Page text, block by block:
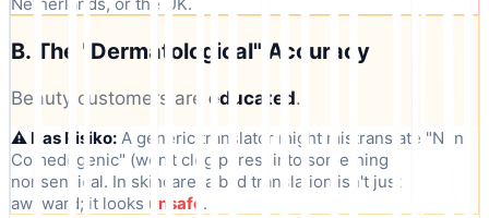
Netherlands, or the UK.
B. The "Dermatological" Accuracy
Beauty customers are educated.
⚠️ Das Risiko: A generic translator might mistranslate "Non-
Comedogenic" (won't clog pores) into something
nonsensical. In skincare, a bad translation isn't just
awkward; it looks unsafe .